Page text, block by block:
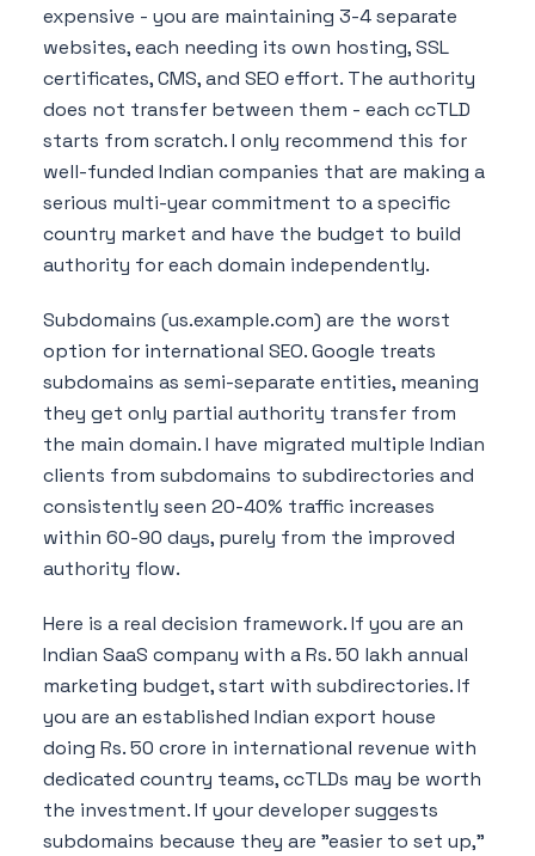
expensive - you are maintaining 3-4 separate
websites, each needing its own hosting, SSL
certificates, CMS, and SEO effort. The authority
does not transfer between them - each ccTLD
starts from scratch. I only recommend this for
well-funded Indian companies that are making a
serious multi-year commitment to a specific
country market and have the budget to build
authority for each domain independently.
Subdomains (us.example.com) are the worst
option for international SEO. Google treats
subdomains as semi-separate entities, meaning
they get only partial authority transfer from
the main domain. I have migrated multiple Indian
clients from subdomains to subdirectories and
consistently seen 20-40% traffic increases
within 60-90 days, purely from the improved
authority flow.
Here is a real decision framework. If you are an
Indian SaaS company with a Rs. 50 lakh annual
marketing budget, start with subdirectories. If
you are an established Indian export house
doing Rs. 50 crore in international revenue with
dedicated country teams, ccTLDs may be worth
the investment. If your developer suggests
subdomains because they are "easier to set up,"